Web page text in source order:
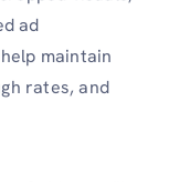
ad
maintain
rates, and